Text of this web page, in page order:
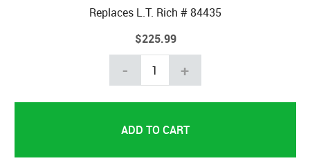
Replaces L.T. Rich # 84435
$225.99
- +